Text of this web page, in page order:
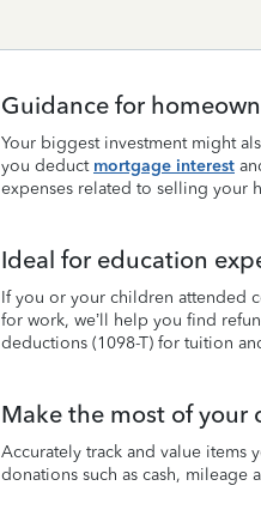
Guidance for
Your biggest investment might
you deduct mortgage interest
expenses related to selling your
Ideal for education
If you or your children attended
for work, we’ll help you find
deductions (1098-T) for tuition
Make the most of your
Accurately track and value items
donations such as cash, mileage